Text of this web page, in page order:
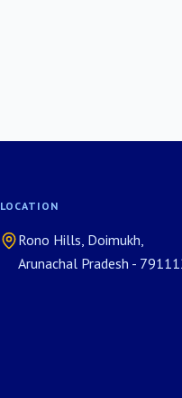
LOCATION
Rono Hills, Doimukh,
Arunachal Pradesh -